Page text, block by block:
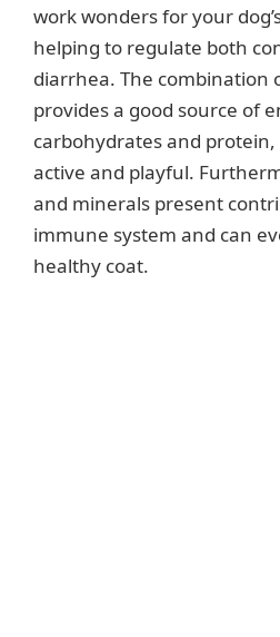
work wonders for your
helping to regulate both
diarrhea. The combination
provides a good source of
carbohydrates and
active and playful.
and minerals present
immune system and can
healthy coat.